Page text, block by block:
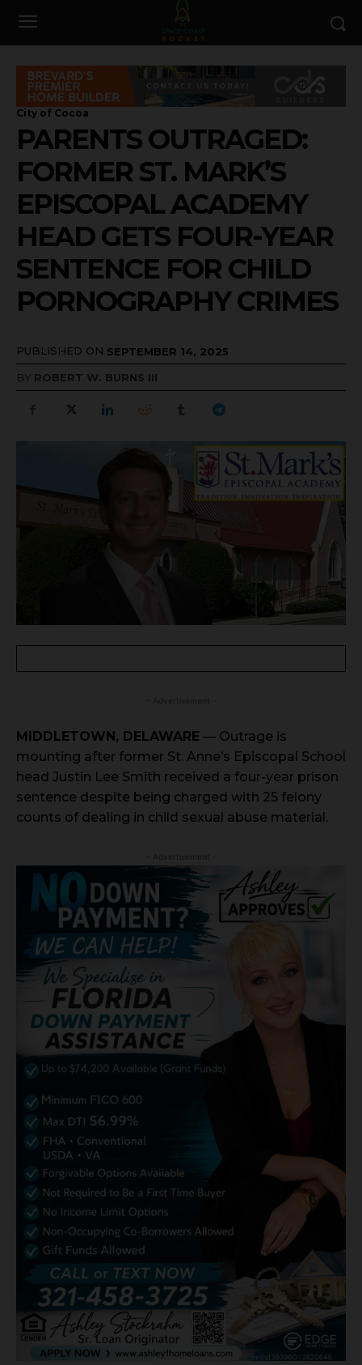
City of Cocoa
PARENTS OUTRAGED:
FORMER ST. MARK’S
EPISCOPAL ACADEMY
HEAD GETS FOUR-YEAR
SENTENCE FOR CHILD
PORNOGRAPHY CRIMES
PUBLISHED ON SEPTEMBER 14, 2025
BY ROBERT W. BURNS III
MIDDLETOWN, DELAWARE — Outrage is
mounting after former St. Anne’s Episcopal School
head Justin Lee Smith received a four-year prison
sentence despite being charged with 25 felony
counts of dealing in child sexual abuse material.